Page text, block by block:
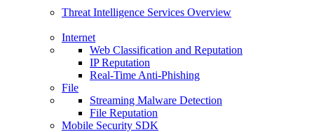
Threat Intelligence Services Overview
Internet
Web Classification and Reputation
IP Reputation
Real-Time Anti-Phishing
File
Streaming Malware Detection
File Reputation
Mobile Security SDK